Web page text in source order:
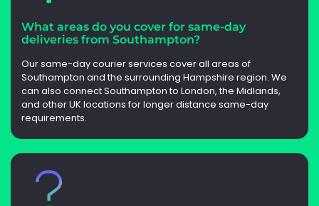
What areas do you cover for same-day
deliveries from Southampton?
Our same-day courier services cover all areas of
Southampton and the surrounding Hampshire region. We
can also connect Southampton to London, the Midlands,
and other UK locations for longer distance same-day
requirements.